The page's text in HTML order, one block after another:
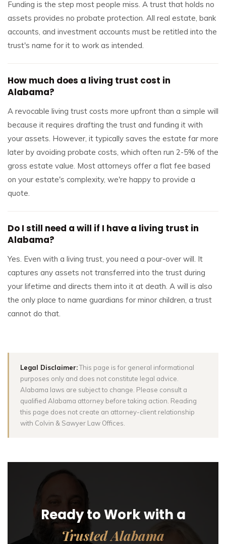
Funding is the step most people miss. A trust that holds no
assets provides no probate protection. All real estate, bank
accounts, and investment accounts must be retitled into the
trust's name for it to work as intended.
How much does a living trust cost in
Alabama?
A revocable living trust costs more upfront than a simple will
because it requires drafting the trust and funding it with
your assets. However, it typically saves the estate far more
later by avoiding probate costs, which often run 2-5% of the
gross estate value. Most attorneys offer a flat fee based
on your estate's complexity, we're happy to provide a
quote.
Do I still need a will if I have a living trust in
Alabama?
Yes. Even with a living trust, you need a pour-over will. It
captures any assets not transferred into the trust during
your lifetime and directs them into it at death. A will is also
the only place to name guardians for minor children, a trust
cannot do that.
Legal Disclaimer:This page is for general informational
purposes only and does not constitute legal advice.
Alabama laws are subject to change. Please consult a
qualified Alabama attorney before taking action. Reading
this page does not create an attorney-client relationship
with Colvin & Sawyer Law Offices.
Ready to Work with a
Trusted Alabama